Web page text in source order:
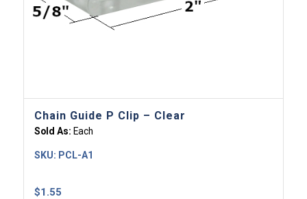
Chain Guide P Clip – Clear
Sold As: Each
$1.55
SKU: PCL-A1